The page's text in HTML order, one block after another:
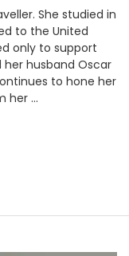
She studied in
to the United
only to support
husband Oscar
to hone her
her …